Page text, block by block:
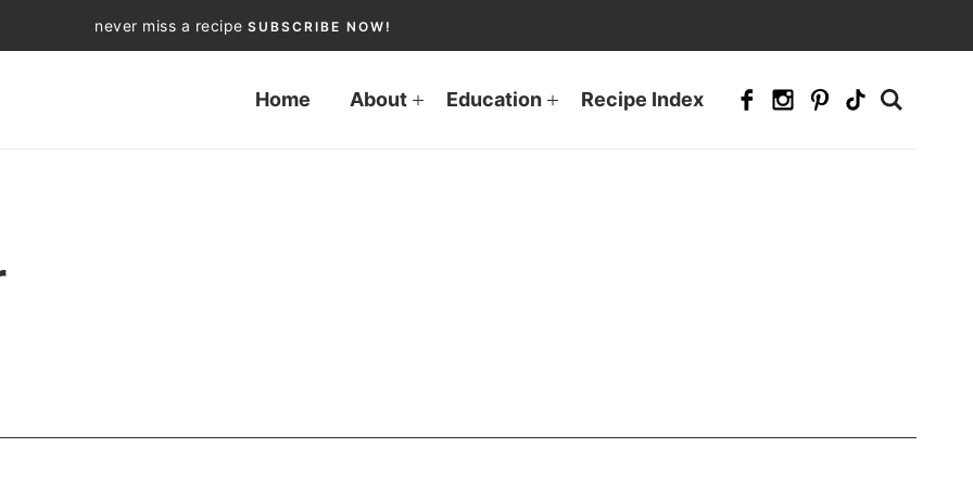
never miss a recipe SUBSCRIBE NOW!
Home About Education Recipe Index